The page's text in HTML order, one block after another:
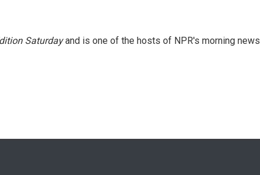
Saturdayand is one of the hosts of NPR's morning news